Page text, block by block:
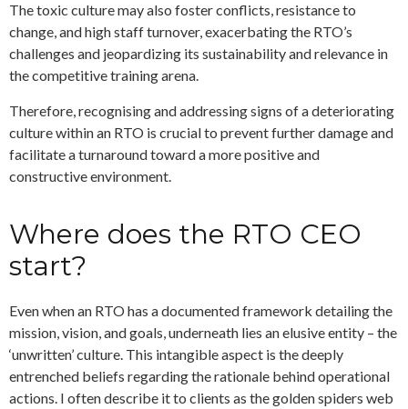
The toxic culture may also foster conflicts, resistance to
change, and high staff turnover, exacerbating the RTO’s
challenges and jeopardizing its sustainability and relevance in
the competitive training arena.
Therefore, recognising and addressing signs of a deteriorating
culture within an RTO is crucial to prevent further damage and
facilitate a turnaround toward a more positive and
constructive environment.
Where does the RTO CEO
start?
Even when an RTO has a documented framework detailing the
mission, vision, and goals, underneath lies an elusive entity – the
‘unwritten’ culture. This intangible aspect is the deeply
entrenched beliefs regarding the rationale behind operational
actions. I often describe it to clients as the golden spiders web